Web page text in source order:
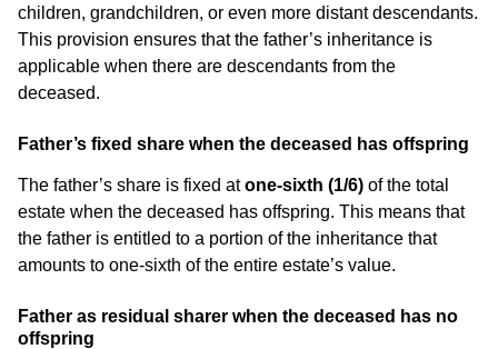
children, grandchildren, or even more distant descendants.
This provision ensures that the father’s inheritance is
applicable when there are descendants from the
deceased.
Father’s fixed share when the deceased has offspring
The father’s share is fixed atone-sixth (1/6) of the total
estate when the deceased has offspring. This means that
the father is entitled to a portion of the inheritance that
amounts to one-sixth of the entire estate’s value.
Father as residual sharer when the deceased has no
offspring